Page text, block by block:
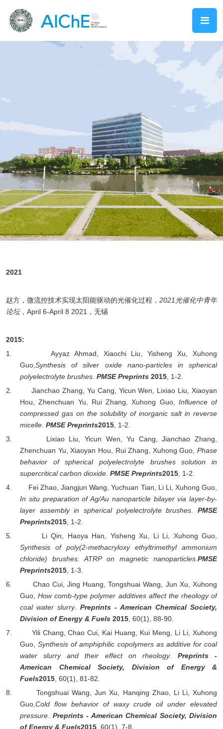
2021
赵方，微流控技术实现太阳能驱动的光催化过程， 2021光催化中青年
论坛， April 6-April 8 2021 ，无锡
2015:
1.
Ayyaz Ahmad, Xiaochi Liu, Yisheng Xu,Xuhong
Guo, Synthesis of silver oxide nano-particles in spherical
polyelectrolyte brushes PMSE Preprints 2015 , 1-2.
2.
Jianchao Zhang, Yu Cang, Yicun Wen, Lixiao Liu, Xiaoyan
Hou, Zhenchuan Yu, Rui Zhang,Xuhong Guo, Influence of
compressed gas on the solubility of inorganic salt in reverse
micelle PMSE Preprints2015 , 1-2.
3.
Lixiao Liu, Yicun Wen, Yu Cang, Jianchao Zhang,
Zhenchuan Yu, Xiaoyan Hou, Rui Zhang, Xuhong Guo, Phase
behavior of spherical polyelectrolyte brushes solution in
supercritical carbon dioxide PMSE Preprints2015 , 1-2.
4.
Fei Zhao, Jiangjun Wang, Yuchuan Tian, Li Li, Xuhong Guo,
In situ preparation of Ag/Au nanoparticle bilayer via layer-by-
layer assembly in spherical polyelectrolyte brushes .PMSE
Preprints2015 , 1-2.
5.
Li Qin, Haoya Han, Yisheng Xu, Li Li, Xuhong Guo,
Synthesis of poly(2-methacryloxy ethyltrimethyl ammonium
chloride) brushes. ATRP on magnetic nanoparticles. PMSE
Preprints2015 , 1-3.
6.
Chao Cui, Jing Huang, Tongshuai Wang, Jun Xu, Xuhong
Guo,How comb-type polymer additives affect the rheology of
coal water slurry. Preprints - American Chemical Society,
Division of Energy & Fuels 2015 , 60(1), 88-90.
7.
Yili Chang, Chao Cui, Kai Huang, Kui Meng, Li Li,Xuhong
Guo,Synthesis of amphiphilic copolymers as additive for coal
water slurry and their effect on rheology. Preprints -
American Chemical Society, Division of Energy &
Fuels2015 , 60(1), 81-82.
8.
Tongshuai Wang, Jun Xu, Hanqing Zhao, Li Li, Xuhong
Guo, Cold flow behavior of waxy crude oil under elevated
pressure
Preprints - American Chemical Society, Division
of Energy & Fuels2015 , 60(1), 7-8.